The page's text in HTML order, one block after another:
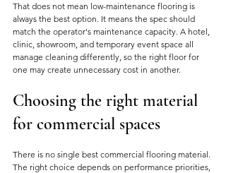
That does not mean low-maintenance flooring is
always the best option. It means the spec should
match the operator's maintenance capacity. A hotel,
clinic, showroom, and temporary event space all
manage cleaning differently, so the right floor for
one may create unnecessary cost in another.
Choosing the right material
for commercial spaces
There is no single best commercial flooring material.
The right choice depends on performance priorities,